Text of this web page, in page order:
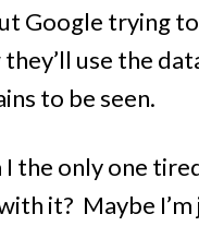
Google trying
use the
to be seen.
the only one
it? Maybe